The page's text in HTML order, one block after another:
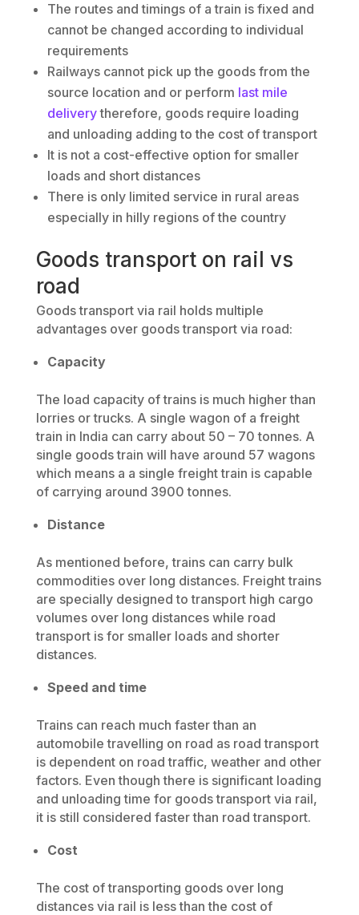
The routes and timings of a train is fixed and
cannot be changed according to individual
requirements
Railways cannot pick up the goods from the
source location and or perform last mile
deliverytherefore, goods require loading
and unloading adding to the cost of transport
It is not a cost-effective option for smaller
loads and short distances
There is only limited service in rural areas
especially in hilly regions of the country
Goods transport on rail vs
road
Goods transport via rail holds multiple
advantages over goods transport via road:
Capacity
The load capacity of trains is much higher than
lorries or trucks. A single wagon of a freight
train in India can carry about 50 – 70 tonnes. A
single goods train will have around 57 wagons
which means a a single freight train is capable
of carrying around 3900 tonnes.
Distance
As mentioned before, trains can carry bulk
commodities over long distances. Freight trains
are specially designed to transport high cargo
volumes over long distances while road
transport is for smaller loads and shorter
distances.
Speed and time
Trains can reach much faster than an
automobile travelling on road as road transport
is dependent on road traffic, weather and other
factors. Even though there is significant loading
and unloading time for goods transport via rail,
it is still considered faster than road transport.
Cost
The cost of transporting goods over long
distances via rail is less than the cost of